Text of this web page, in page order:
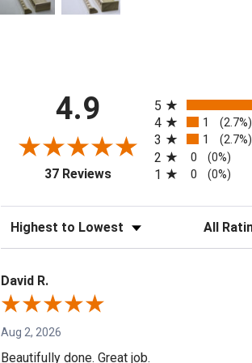
4.9
37 Reviews(opens in a new tab)
5
4 1 (2.7%)
3 1 (2.7%)
2 0 (0%)
1 0 (0%)
Sort Reviews Filter
David R.
Aug 2, 2026
Beautifully done. Great job.